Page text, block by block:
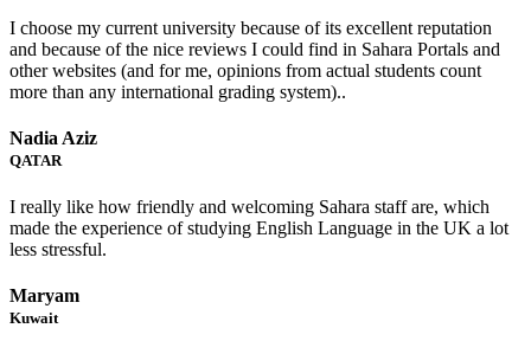
I choose my current university because of its excellent reputation
and because of the nice reviews I could find in Sahara Portals and
other websites (and for me, opinions from actual students count
more than any international grading system)..
Nadia Aziz
QATAR
I really like how friendly and welcoming Sahara staff are, which
made the experience of studying English Language in the UK a lot
less stressful.
Maryam
Kuwait